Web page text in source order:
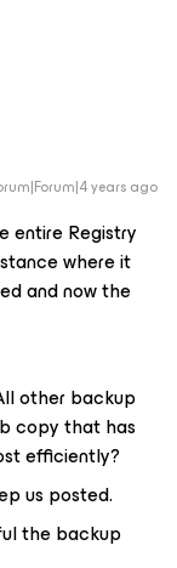
years ago
entire Registry
where it
and now the
other backup
copy that has
efficiently?
us posted.
the backup